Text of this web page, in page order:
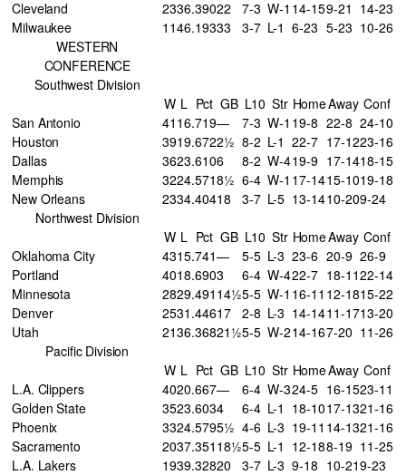
Cleveland
2336.39022 7-3 W-1 14-159-21 14-23
Milwaukee
1146.19333 3-7 L-1 6-23 5-23 10-26
WESTERN
CONFERENCE
Southwest Division
W L Pct GB L10 Str HomeAway Conf
San Antonio
41 16.719— 7-3 W-1 19-8 22-8 24-10
Houston
3919.6722½ 8-2 L-1 22-7 17-1223-16
Dallas
3623.6106 8-2 W-419-9 17-1418-15
Memphis
3224.5718½ 6-4 W-1 17-1415-1019-18
New Orleans
2334.40418 3-7 L-5 13-1410-209-24
Northwest Division
W L Pct GB L10 Str HomeAway Conf
Oklahoma City
4315.741— 5-5 L-3 23-6 20-9 26-9
Portland
4018.6903 6-4 W-422-7 18-1122-14
Minnesota
2829.491 14½5-5 W-1 16-11 12-1815-22
Denver
2531 .44617 2-8 L-3 14-1411-1713-20
Utah
2136.36821½5-5 W-214-167-20 11-26
Pacific Division
W L Pct GB L10 Str HomeAway Conf
L.A. Clippers
4020.667— 6-4 W-324-5 16-1523-11
Golden State
3523.6034 6-4 L-1 18-1017-1321-16
Phoenix
3324.5795½ 4-6 L-3 19-11 14-1321-16
Sacramento
2037.351 18½5-5 L-1 12-188-19 11-25
L.A. Lakers
1939.32820 3-7 L-3 9-18 10-219-23